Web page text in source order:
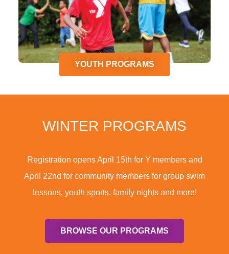
YOUTH PROGRAMS
WINTER PROGRAMS
Registration opens April 15th for Y members and
April 22nd for community members for group swim
lessons, youth sports, family nights and more!
BROWSE OUR PROGRAMS